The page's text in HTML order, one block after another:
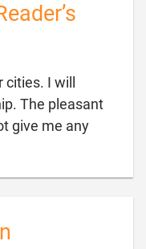
I will
The pleasant
give me any